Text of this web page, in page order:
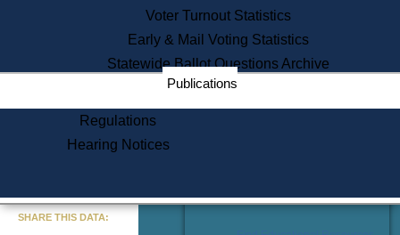
Appeal a Public Records Denial
Learning
Did You Know?
Voter Turnout Statistics
Early & Mail Voting Statistics
Statewide Ballot Questions Archive
Publications
Regulations
Hearing Notices
SHARE THIS DATA: